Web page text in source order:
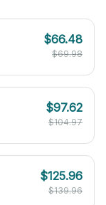
$66.48
$69.98
$97.62
$104.97
$125.96
$139.96